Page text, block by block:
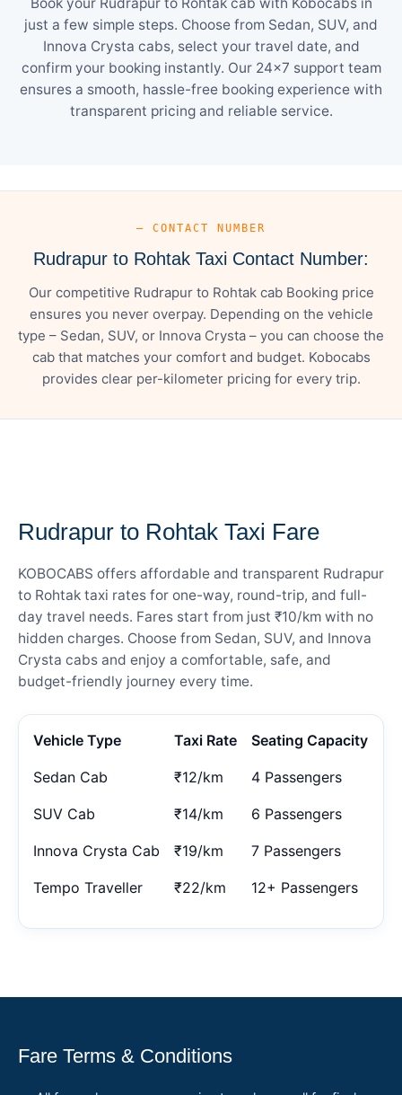
just a few simple steps. Choose from Sedan, SUV, and
Innova Crysta cabs, select your travel date, and
confirm your booking instantly. Our 24×7 support team
ensures a smooth, hassle-free booking experience with
transparent pricing and reliable service.
— CONTACT NUMBER
Rudrapur to Rohtak Taxi Contact Number:
Our competitive Rudrapur to Rohtak cab Booking price
ensures you never overpay. Depending on the vehicle
type – Sedan, SUV, or Innova Crysta – you can choose the
cab that matches your comfort and budget. Kobocabs
provides clear per-kilometer pricing for every trip.
Rudrapur to Rohtak Taxi Fare
KOBOCABS offers affordable and transparent Rudrapur
to Rohtak taxi rates for one-way, round-trip, and full-
day travel needs. Fares start from just ₹10/km with no
hidden charges. Choose from Sedan, SUV, and Innova
Crysta cabs and enjoy a comfortable, safe, and
budget-friendly journey every time.
Vehicle Type Taxi Rate Seating Capacity
Sedan Cab ₹12/km 4 Passengers
SUV Cab ₹14/km 6 Passengers
Innova Crysta Cab ₹19/km 7 Passengers
Tempo Traveller ₹22/km 12+ Passengers
Fare Terms & Conditions